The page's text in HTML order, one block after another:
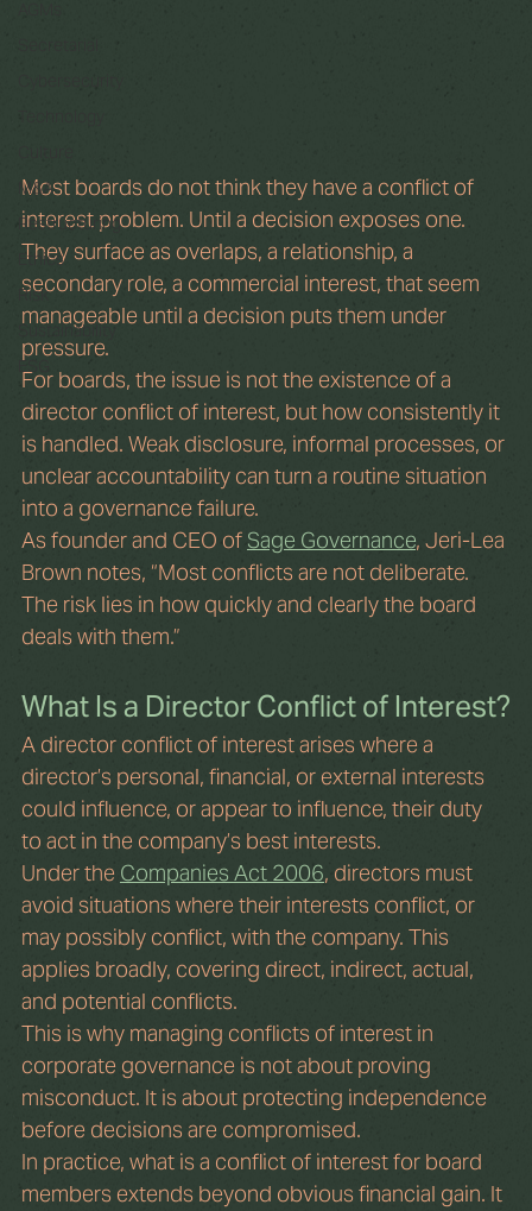
M&A
Restructuring
Ethics
Risk
Sustainability
ESG
Most boards do not think they have a conflict of
interest problem. Until a decision exposes one.
They surface as overlaps, a relationship, a
secondary role, a commercial interest, that seem
manageable until a decision puts them under
pressure.
For boards, the issue is not the existence of a
director conflict of interest, but how consistently it
is handled. Weak disclosure, informal processes, or
unclear accountability can turn a routine situation
into a governance failure.
As founder and CEO of Sage Governance, Jeri-Lea
Brown notes, “Most conflicts are not deliberate.
The risk lies in how quickly and clearly the board
deals with them.”
What Is a Director Conflict of Interest?
A director conflict of interest arises where a
director’s personal, financial, or external interests
could influence, or appear to influence, their duty
to act in the company’s best interests.
Under the Companies Act 2006, directors must
avoid situations where their interests conflict, or
may possibly conflict, with the company. This
applies broadly, covering direct, indirect, actual,
and potential conflicts.
This is why managing conflicts of interest in
corporate governance is not about proving
misconduct. It is about protecting independence
before decisions are compromised.
In practice, what is a conflict of interest for board
members extends beyond obvious financial gain. It